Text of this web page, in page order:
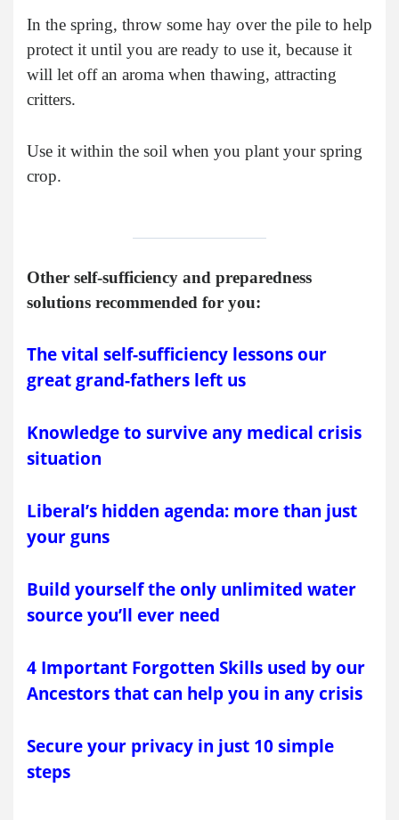
In the spring, throw some hay over the pile to help
protect it until you are ready to use it, because it
will let off an aroma when thawing, attracting
critters.
Use it within the soil when you plant your spring
crop.
Other self-sufficiency and preparedness
solutions recommended for you:
The vital self-sufficiency lessons our
great grand-fathers left us
Knowledge to survive any medical crisis
situation
Liberal’s hidden agenda: more than just
your guns
Build yourself the only unlimited water
source you’ll ever need
4 Important Forgotten Skills used by our
Ancestors that can help you in any crisis
Secure your privacy in just 10 simple
steps